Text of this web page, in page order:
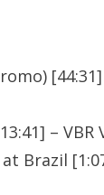
– VBR
Brazil